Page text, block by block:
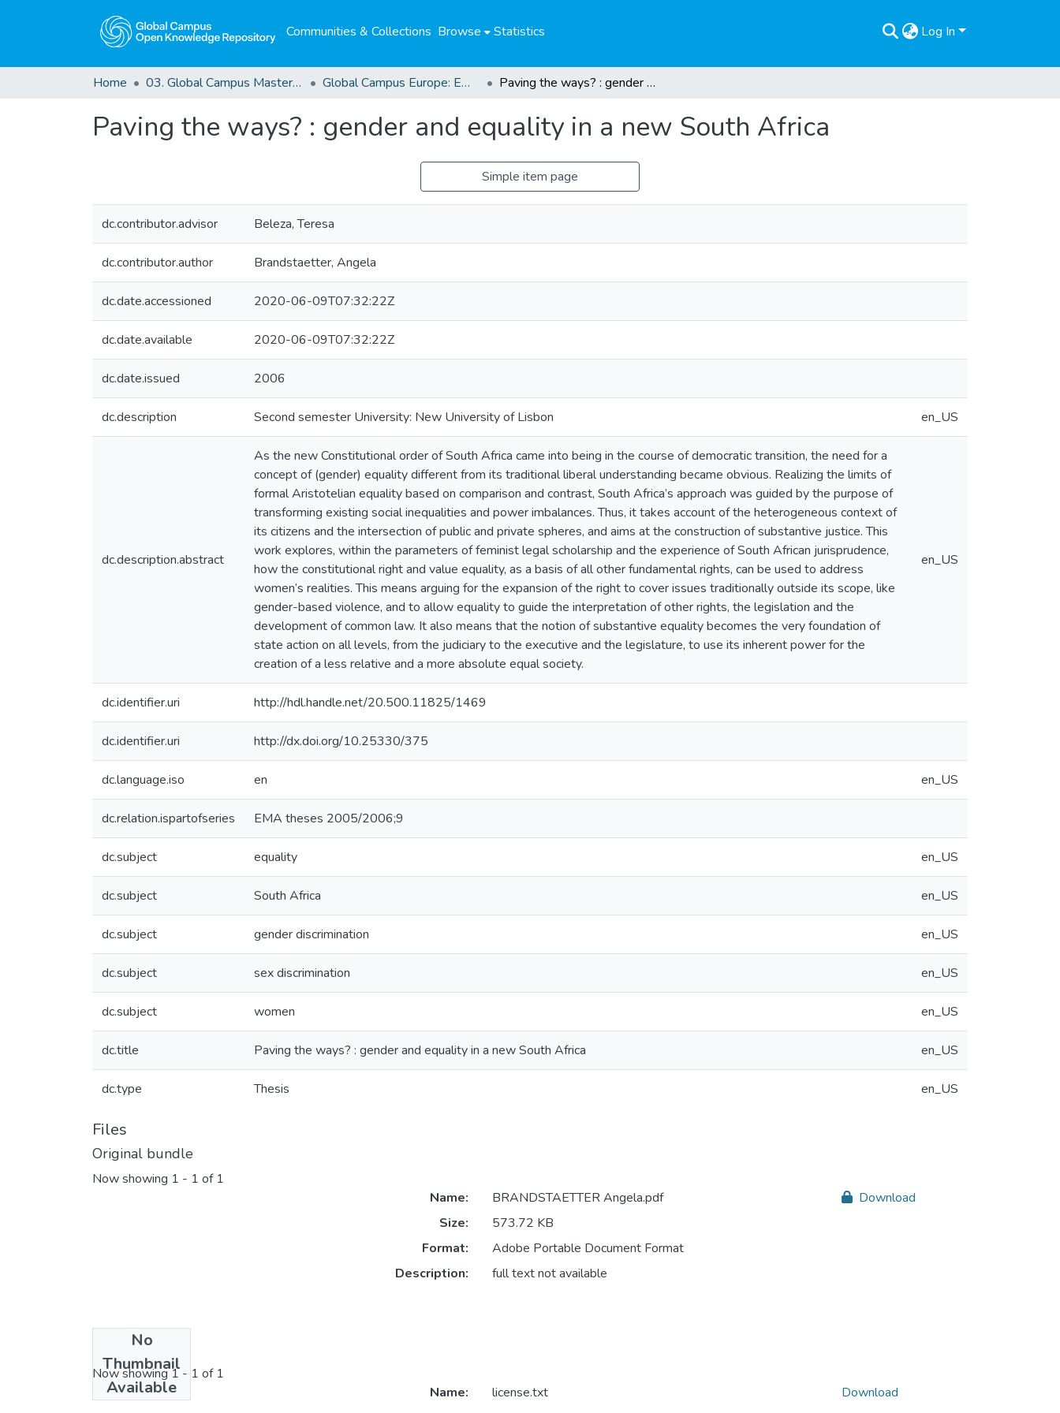
Communities & Collections Browse Statistics Log In
Home 03. Global Campus Masters' Theses Global Campus Europe: EMA Paving the ways? : gender and equality in a new South Africa
Paving the ways? : gender and equality in a new South Africa
Simple item page
dc.contributor.advisor Beleza, Teresa
dc.contributor.author Brandstaetter, Angela
dc.date.accessioned 2020-06-09T07:32:22Z
dc.date.available 2020-06-09T07:32:22Z
dc.date.issued 2006
dc.description Second semester University: New University of Lisbon en_US
dc.description.abstract
As the new Constitutional order of South Africa came into being in the course of democratic transition, the need for a
concept of (gender) equality different from its traditional liberal understanding became obvious. Realizing the limits of
formal Aristotelian equality based on comparison and contrast, South Africa’s approach was guided by the purpose of
transforming existing social inequalities and power imbalances. Thus, it takes account of the heterogeneous context of
its citizens and the intersection of public and private spheres, and aims at the construction of substantive justice. This
work explores, within the parameters of feminist legal scholarship and the experience of South African jurisprudence,
how the constitutional right and value equality, as a basis of all other fundamental rights, can be used to address
women’s realities. This means arguing for the expansion of the right to cover issues traditionally outside its scope, like
gender-based violence, and to allow equality to guide the interpretation of other rights, the legislation and the
development of common law. It also means that the notion of substantive equality becomes the very foundation of
state action on all levels, from the judiciary to the executive and the legislature, to use its inherent power for the
creation of a less relative and a more absolute equal society.
en_US
dc.identifier.uri http://hdl.handle.net/20.500.11825/1469
dc.identifier.uri http://dx.doi.org/10.25330/375
dc.language.iso en en_US
dc.relation.ispartofseries EMA theses 2005/2006;9
dc.subject equality en_US
dc.subject South Africa en_US
dc.subject gender discrimination en_US
dc.subject sex discrimination en_US
dc.subject women en_US
dc.title Paving the ways? : gender and equality in a new South Africa en_US
dc.type Thesis en_US
Files
Original bundle
Now showing 1 - 1 of 1
No
Thumbnail
Available
Name:
BRANDSTAETTER Angela.pdf
Size:
573.72 KB
Format:
Adobe Portable Document Format
Description:
full text not available
Download
License bundle
Now showing1 - 1 of 1
Name:
license.txt
Download